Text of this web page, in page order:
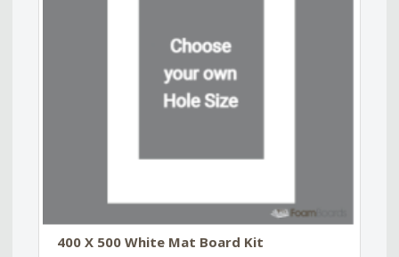
400 X 500 White Mat Board Kit